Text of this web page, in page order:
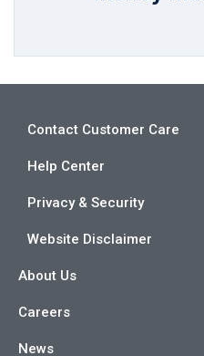
Contact Customer Care
Help Center
Privacy & Security
Website Disclaimer
About Us
Careers
News